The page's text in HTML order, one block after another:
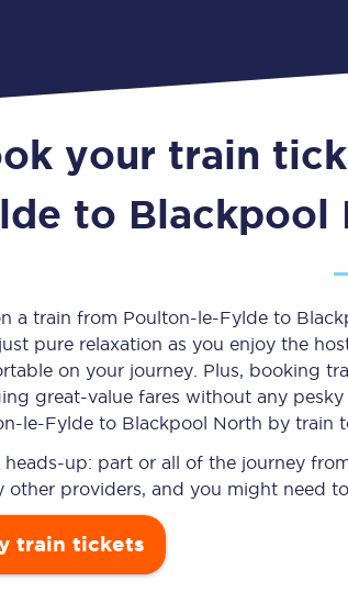
Check your journey
Engineering work
your train
to Blackpool
a train from Poulton-le-Fylde to
pure relaxation as you enjoy the
on your journey. Plus, booking
great-value fares without any
le-Fylde to Blackpool North by train
heads-up: part or all of the journey
other providers, and you might need
train tickets